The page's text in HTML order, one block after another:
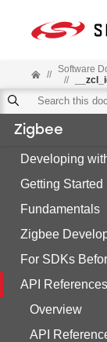
// Software
//
Zigbee
Developing
Getting Started
Fundamentals
Zigbee
For SDKs
API References
Overview
API